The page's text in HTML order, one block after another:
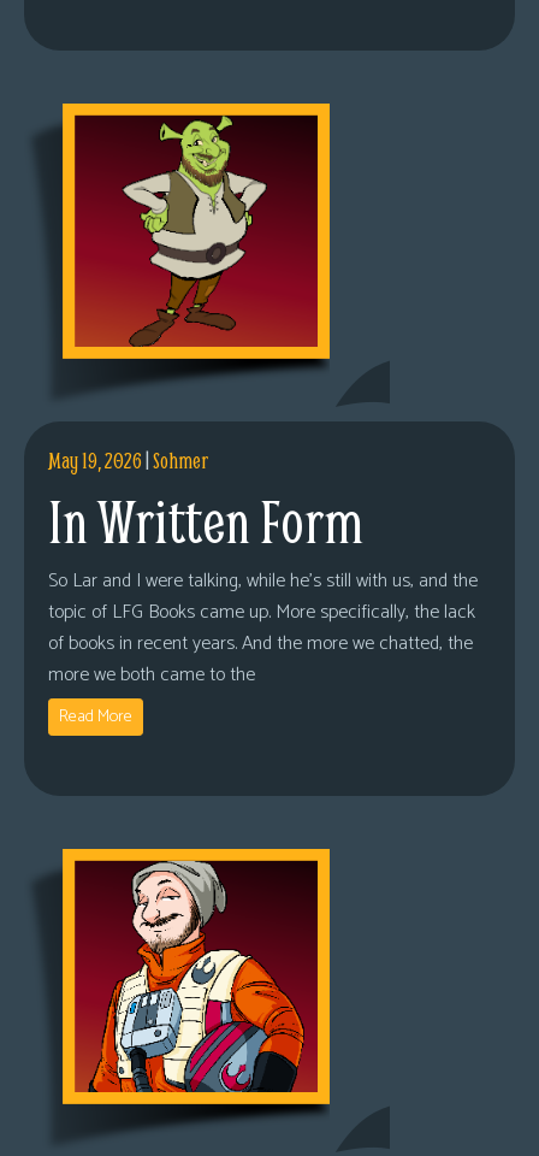
May 19, 2026|Sohmer
In Written Form
So Lar and I were talking, while he’s still with us, and the
topic of LFG Books came up. More specifically, the lack
of books in recent years. And the more we chatted, the
more we both came to the
Read More